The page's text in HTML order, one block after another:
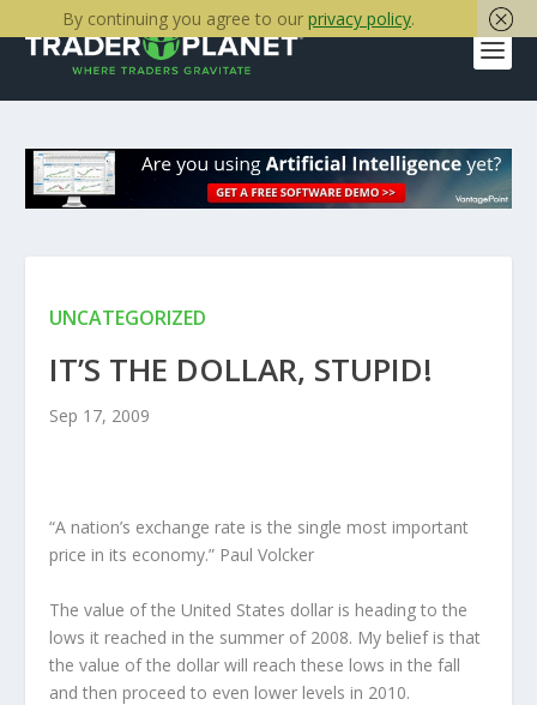
UNCATEGORIZED
IT’S THE DOLLAR, STUPID!
Sep 17, 2009
“A nation’s exchange rate is the single most important
price in its economy.” Paul Volcker
The value of the United States dollar is heading to the
lows it reached in the summer of 2008. My belief is that
the value of the dollar will reach these lows in the fall
and then proceed to even lower levels in 2010.
By continuing you agree to our privacy policy.